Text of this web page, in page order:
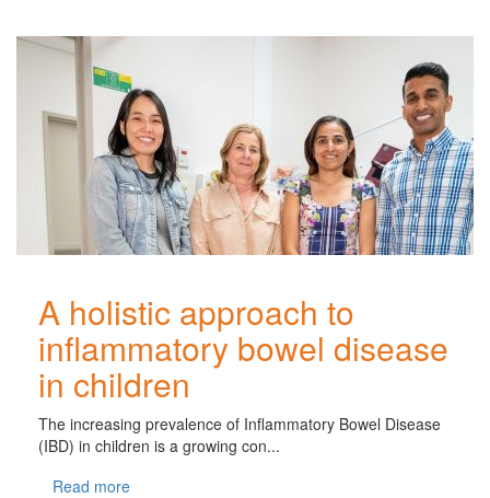
A holistic approach to
inflammatory bowel disease
in children
The increasing prevalence of Inflammatory Bowel Disease
(IBD) in children is a growing con...
Read more